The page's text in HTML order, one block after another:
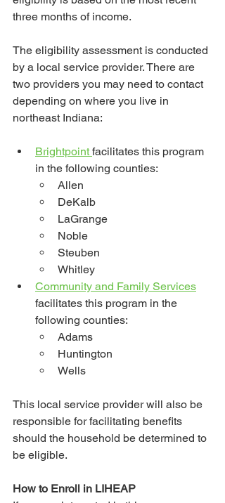
three months of income.
The eligibility assessment is conducted
by a local service provider. There are
two providers you may need to contact
depending on where you live in
northeast Indiana:
Brightpoint facilitates this program
in the following counties:
Allen
DeKalb
LaGrange
Noble
Steuben
Whitley
Community and Family Services
facilitates this program in the
following counties:
Adams
Huntington
Wells
This local service provider will also be
responsible for facilitating benefits
should the household be determined to
be eligible.
How to Enroll in LIHEAP